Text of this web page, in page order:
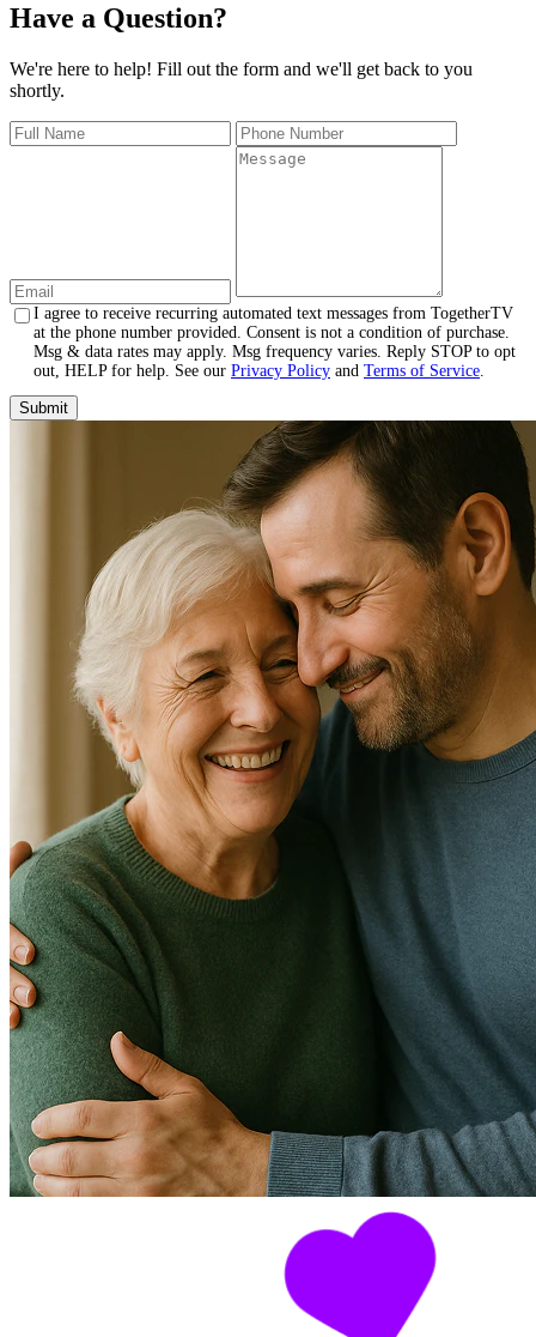
Have a Question?
We're here to help! Fill out the form and we'll get back to you
shortly.
I agree to receive recurring automated text messages from TogetherTV
at the phone number provided. Consent is not a condition of purchase.
Msg & data rates may apply. Msg frequency varies. Reply STOP to opt
out, HELP for help. See our Privacy Policy and Terms of Service
Submit